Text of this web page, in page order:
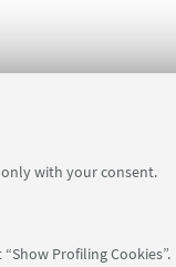
with your consent.
Profiling Cookies”.